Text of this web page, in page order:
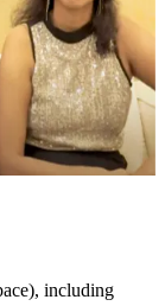
including